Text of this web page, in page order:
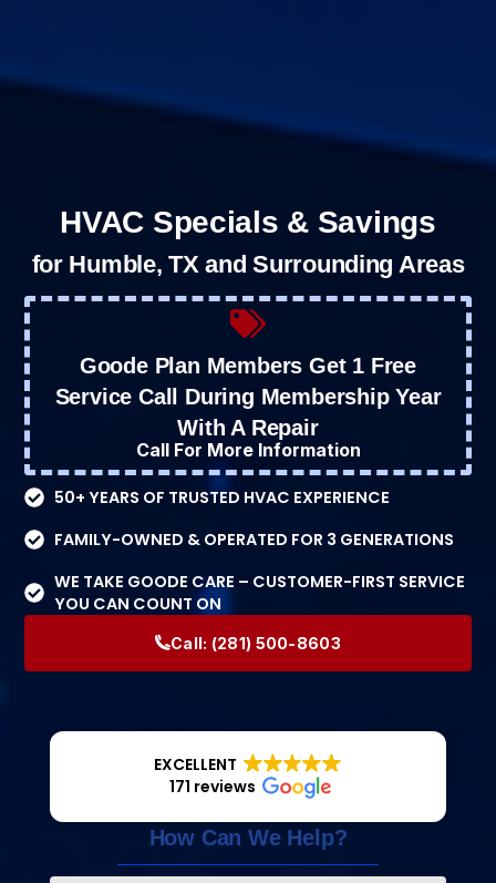
HVAC Specials & Savings
for Humble, TX and Surrounding Areas
Goode Plan Members Get 1 Free
Service Call During Membership Year
With A Repair
Call For More Information
50+ YEARS OF TRUSTED HVAC EXPERIENCE
FAMILY-OWNED & OPERATED FOR 3 GENERATIONS
WE TAKE GOODE CARE – CUSTOMER-FIRST SERVICE
YOU CAN COUNT ON
Call: (281) 500-8603
EXCELLENT
171 reviews
How Can We Help?